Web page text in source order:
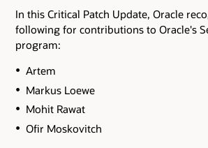
In this Critical Patch Update, Oracle
following for contributions to Oracle's
program:
Artem
Markus Loewe
Mohit Rawat
Ofir Moskovitch